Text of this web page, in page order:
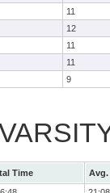
11
12
11
11
9
Time
Avg.